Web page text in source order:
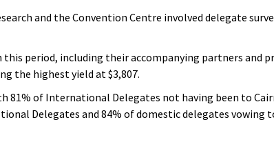
and the Convention Centre involved delegate
period, including their accompanying partners and
the highest yield at $3,807.
of International Delegates not having been to
Delegates and 84% of domestic delegates vowing